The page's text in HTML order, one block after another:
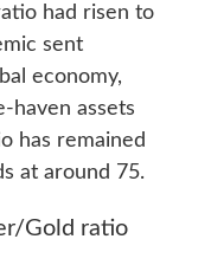
had risen to
sent
economy,
haven assets
has remained
at around 75.
Gold ratio